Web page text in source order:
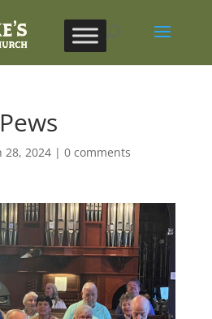
28, 2024| 0 comments